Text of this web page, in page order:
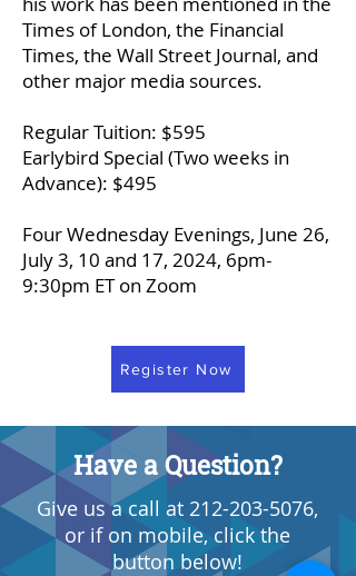
Times of London, the Financial
Times, the Wall Street Journal, and
other major media sources.
Regular Tuition: $595
Earlybird Special (Two weeks in
Advance): $495
Four Wednesday Evenings, June 26,
July 3, 10 and 17, 2024, 6pm-
9:30pm ET on Zoom
Register Now
Have a Question?
Give us a call at 212-203-5076,
or if on mobile, click the
button below!